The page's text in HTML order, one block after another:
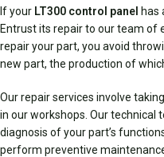
If your LT300 control panel has
Entrust its repair to our team of
repair your part, you avoid
new part, the production of
Our repair services involve
in our workshops. Our technical
diagnosis of your part’s
perform preventive